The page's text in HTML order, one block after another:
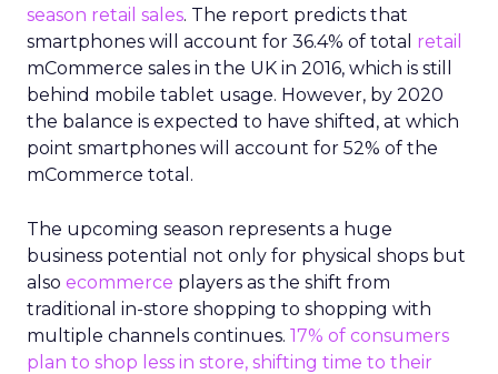
season retail sales. The report predicts that
smartphones will account for 36.4% of total retail
mCommerce sales in the UK in 2016, which is still
behind mobile tablet usage. However, by 2020
the balance is expected to have shifted, at which
point smartphones will account for 52% of the
mCommerce total.
The upcoming season represents a huge
business potential not only for physical shops but
also ecommerce players as the shift from
traditional in-store shopping to shopping with
multiple channels continues. 17% of consumers
plan to shop less in store, shifting time to their